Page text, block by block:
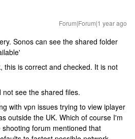
Forum|Forum|1 year ago
Sonos can see the shared folder
this is correct and checked. It is not
see the shared files.
with vpn issues trying to view iplayer
outside the UK. Which of course I'm
forum mentioned that